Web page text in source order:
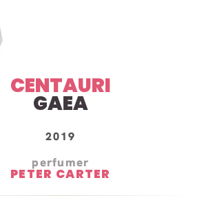
CENTAURI
GAEA
2019
perfumer
PETER CARTER